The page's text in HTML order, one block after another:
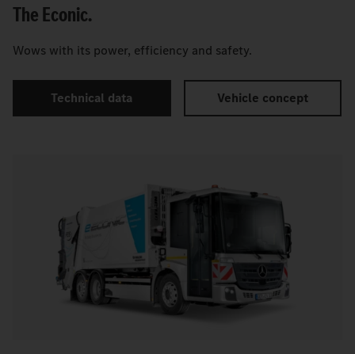
The Econic.
Wows with its power, efficiency and safety.
Technical data Vehicle concept